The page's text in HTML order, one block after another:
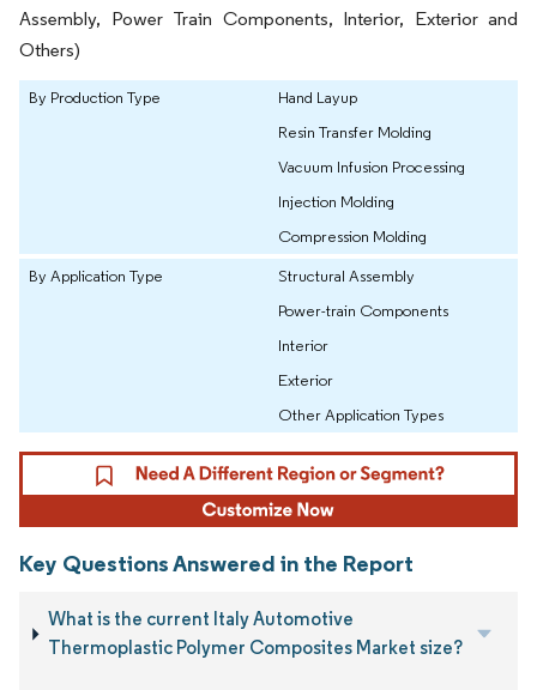
Assembly, Power Train Components, Interior, Exterior and
Others)
By Production Type
Hand Layup
Resin Transfer Molding
Vacuum Infusion Processing
Injection Molding
Compression Molding
By Application Type
Structural Assembly
Power-train Components
Interior
Exterior
Other Application Types
Key Questions Answered in the Report
What is the current Italy Automotive
Thermoplastic Polymer Composites Market size?